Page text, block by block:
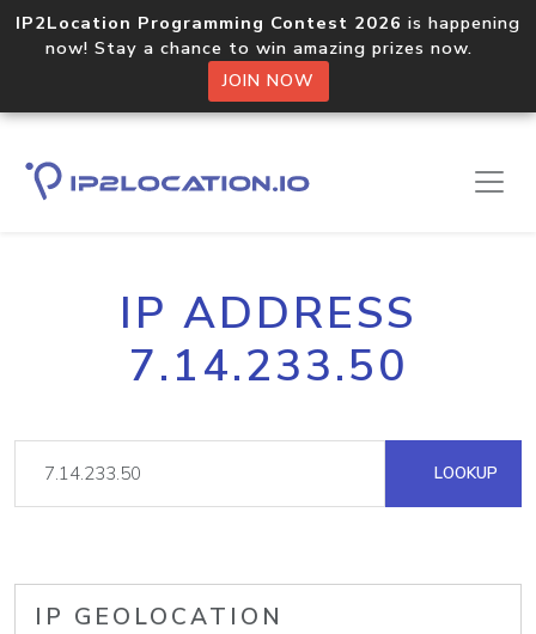
IP2Location Programming Contest 2026 is happening
now! Stay a chance to win amazing prizes now.
JOIN NOW
IP ADDRESS
7.14.233.50
LOOKUP
IP GEOLOCATION